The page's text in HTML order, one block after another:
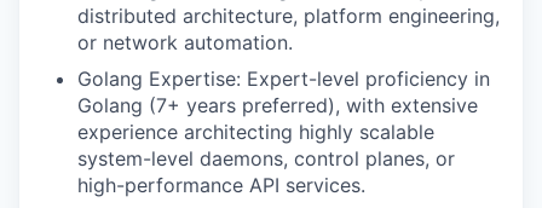
distributed architecture, platform engineering,
or network automation.
Golang Expertise: Expert-level proficiency in
Golang (7+ years preferred), with extensive
experience architecting highly scalable
system-level daemons, control planes, or
high-performance API services.